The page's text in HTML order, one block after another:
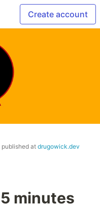
Create account
published at drugowick.dev
minutes